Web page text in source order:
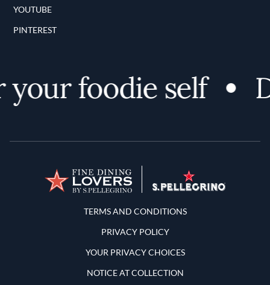
YOUTUBE
PINTEREST
foodie self
Terms and Conditions
TERMS AND CONDITIONS
PRIVACY POLICY
YOUR PRIVACY CHOICES
NOTICE AT COLLECTION